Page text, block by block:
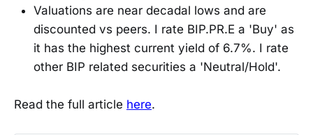
Valuations are near decadal lows and are
discounted vs peers. I rate BIP.PR.E a 'Buy' as
it has the highest current yield of 6.7%. I rate
other BIP related securities a 'Neutral/Hold'.
Read the full article here.